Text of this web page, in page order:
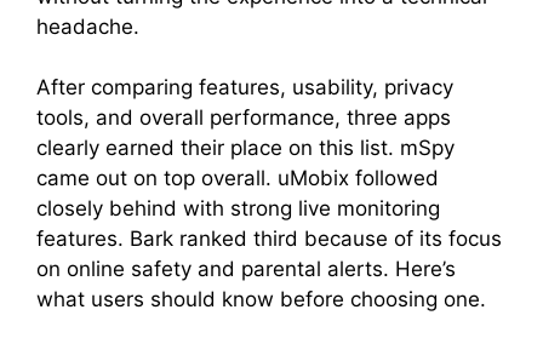
headache.
After comparing features, usability, privacy
tools, and overall performance, three apps
clearly earned their place on this list. mSpy
came out on top overall. uMobix followed
closely behind with strong live monitoring
features. Bark ranked third because of its focus
on online safety and parental alerts. Here’s
what users should know before choosing one.